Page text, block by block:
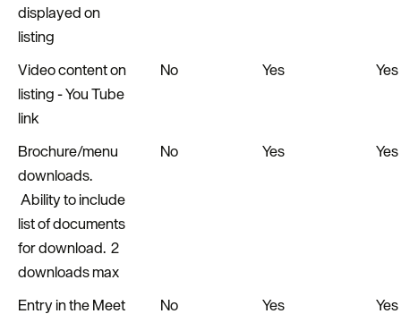
displayed on
listing
Video content on
listing - You Tube
link
No Yes Yes
Brochure/menu
downloads.
Ability to include
list of documents
for download. 2
downloads max
No Yes Yes
Entry in the Meet
No Yes Yes